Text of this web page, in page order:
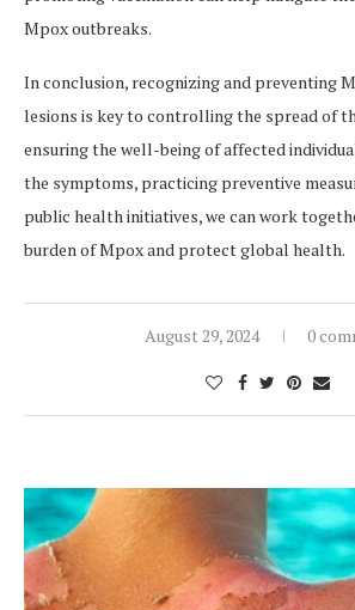
Mpox outbreaks.
In conclusion, recognizing and preventing
lesions is key to controlling the spread of
ensuring the well-being of affected
the symptoms, practicing preventive
public health initiatives, we can work
burden of Mpox and protect global health.
August 29, 2024 0